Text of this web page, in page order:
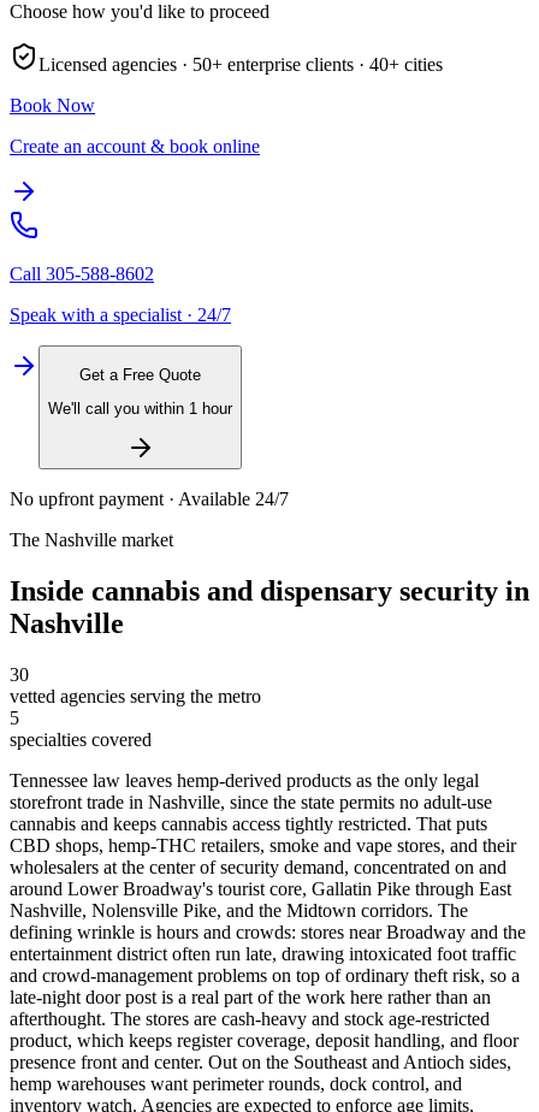
Choose how you'd like to proceed
Licensed agencies · 50+ enterprise clients · 40+ cities
Book Now
Create an account & book online
Call 305-588-8602
Speak with a specialist · 24/7
Get a Free Quote
We'll call you within 1 hour
No upfront payment · Available 24/7
The Nashville market
Inside cannabis and dispensary security in
Nashville
30
vetted agencies serving the metro
5
specialties covered
Tennessee law leaves hemp-derived products as the only legal
storefront trade in Nashville, since the state permits no adult-use
cannabis and keeps cannabis access tightly restricted. That puts
CBD shops, hemp-THC retailers, smoke and vape stores, and their
wholesalers at the center of security demand, concentrated on and
around Lower Broadway's tourist core, Gallatin Pike through East
Nashville, Nolensville Pike, and the Midtown corridors. The
defining wrinkle is hours and crowds: stores near Broadway and the
entertainment district often run late, drawing intoxicated foot traffic
and crowd-management problems on top of ordinary theft risk, so a
late-night door post is a real part of the work here rather than an
afterthought. The stores are cash-heavy and stock age-restricted
product, which keeps register coverage, deposit handling, and floor
presence front and center. Out on the Southeast and Antioch sides,
hemp warehouses want perimeter rounds, dock control, and
inventory watch. Agencies are expected to enforce age limits,